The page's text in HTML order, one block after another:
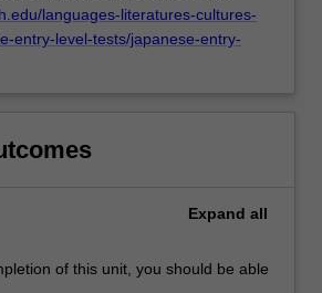
languages-literatures-cultures-
entry-level-tests/japanese-entry-
Expand all
of this unit, you should be able